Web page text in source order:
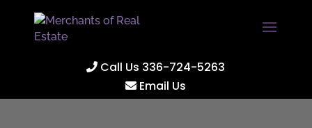
Call Us 336-724-5263
Email Us